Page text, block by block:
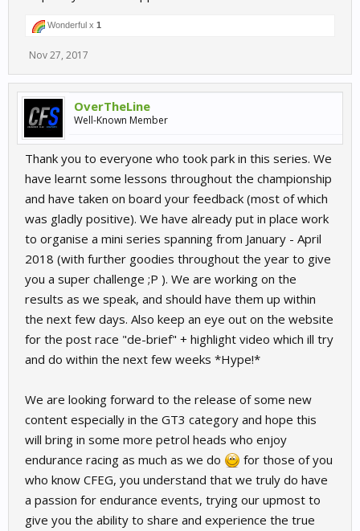
Wonderful x 1
Nov 27, 2017
OverTheLine
Well-Known Member
Thank you to everyone who took park in this series. We
have learnt some lessons throughout the championship
and have taken on board your feedback (most of which
was gladly positive). We have already put in place work
to organise a mini series spanning from January - April
2018 (with further goodies throughout the year to give
you a super challenge ;P ). We are working on the
results as we speak, and should have them up within
the next few days. Also keep an eye out on the website
for the post race "de-brief" + highlight video which ill try
and do within the next few weeks *Hype!*
We are looking forward to the release of some new
content especially in the GT3 category and hope this
will bring in some more petrol heads who enjoy
endurance racing as much as we do
for those of you
who know CFEG, you understand that we truly do have
a passion for endurance events, trying our upmost to
give you the ability to share and experience the true